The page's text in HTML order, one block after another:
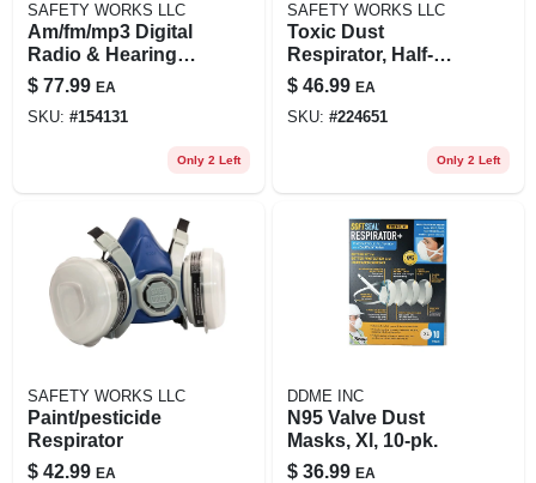
SAFETY WORKS LLC
Am/fm/mp3 Digital
Radio & Hearing
Protector Safety
Headphones
$ 77.99 EA
SKU: #154131
Only 2 Left
SAFETY WORKS LLC
Toxic Dust
Respirator, Half-
mask
$ 46.99 EA
SKU: #224651
Only 2 Left
SAFETY WORKS LLC
Paint/pesticide
Respirator
$ 42.99 EA
DDME INC
N95 Valve Dust
Masks, Xl, 10-pk.
$ 36.99 EA